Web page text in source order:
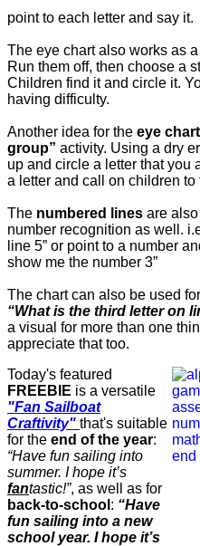
point to each letter and say it.
The eye chart also works as a
Run them off, then choose a
Children find it and circle it.
having difficulty.
Another idea for the eye chart
group” activity. Using a dry
up and circle a letter that you
a letter and call on children
The numbered lines are
number recognition as well.
line 5” or point to a number
show me the number 3”
The chart can also be used for
“What is the third letter on
a visual for more than one
appreciate that too.
Today's featured
FREEBIE is a versatile
"Fan Sailboat
Craftivity" that's suitable
for the end of the year:
“Have fun sailing into
summer. I hope it’s
fantastic!”, as well as for
back-to-school : “Have
fun sailing into a new
school year. I hope it’s